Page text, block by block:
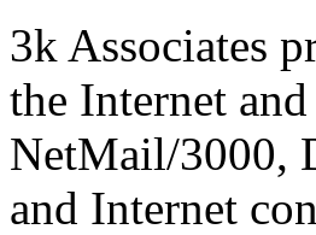
3k Associates
the Internet
NetMail/3000,
and Internet